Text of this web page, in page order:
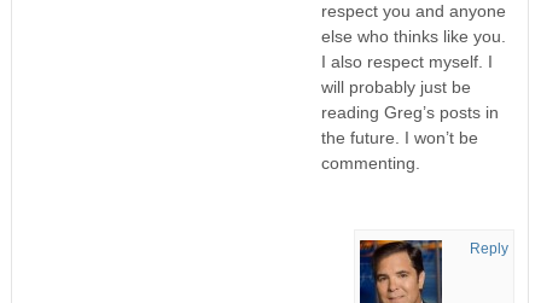
respect you and anyone
else who thinks like you.
I also respect myself. I
will probably just be
reading Greg’s posts in
the future. I won’t be
commenting.
Reply